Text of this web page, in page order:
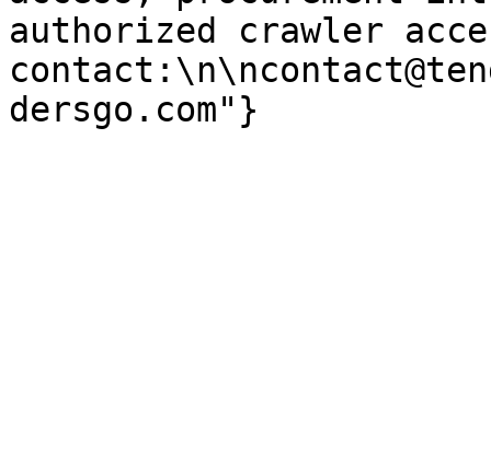
authorized crawler
dersgo.com"}